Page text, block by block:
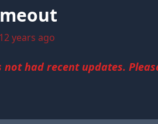
12 years ago
not had recent updates.